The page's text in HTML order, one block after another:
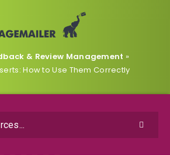
& Review Management »
How to Use Them Correctly